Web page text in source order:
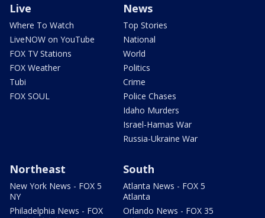
Live
Where To Watch
LiveNOW on YouTube
FOX TV Stations
FOX Weather
Tubi
FOX SOUL
News
Top Stories
National
World
Politics
Crime
Police Chases
Idaho Murders
Israel-Hamas War
Russia-Ukraine War
Northeast
New York News - FOX 5
NY
Philadelphia News - FOX
South
Atlanta News - FOX 5
Atlanta
Orlando News - FOX 35